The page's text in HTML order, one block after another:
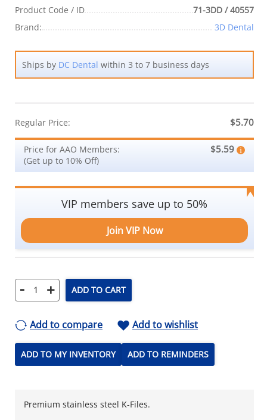
Product Code / ID
71-3DD / 40557
Brand:
3D Dental
Ships by DC Dental within 3 to 7 business days
Regular Price: $5.70
Price for AAO Members:
(Get up to 10% Off)
$5.59
VIP members save up to 50%
Join VIP Now
- + ADD TO CART
Add to compare Add to wishlist
ADD TO MY INVENTORY ADD TO REMINDERS
Premium stainless steel K-Files.